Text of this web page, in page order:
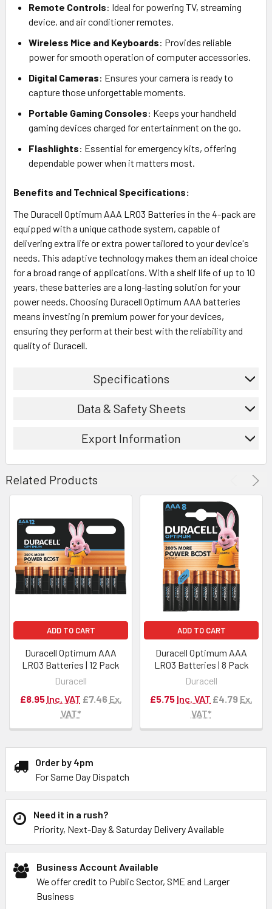
Order by 4pm
For Same Day Dispatch
Need it in a rush?
Priority, Next-Day & Saturday Delivery Available
Business Account Available
We offer credit to Public Sector, SME and Larger
Business
Remote Controls: Ideal for powering TV, streaming
device, and air conditioner remotes.
Wireless Mice and Keyboards: Provides reliable
power for smooth operation of computer accessories.
Digital Cameras: Ensures your camera is ready to
capture those unforgettable moments.
Portable Gaming Consoles: Keeps your handheld
gaming devices charged for entertainment on the go.
Flashlights: Essential for emergency kits, offering
dependable power when it matters most.
Benefits and Technical Specifications:
The Duracell Optimum AAA LR03 Batteries in the 4-pack are
equipped with a unique cathode system, capable of
delivering extra life or extra power tailored to your device's
needs. This adaptive technology makes them an ideal choice
for a broad range of applications. With a shelf life of up to 10
years, these batteries are a long-lasting solution for your
power needs. Choosing Duracell Optimum AAA batteries
means investing in premium power for your devices,
ensuring they perform at their best with the reliability and
quality of Duracell.
Specifications
Data & Safety Sheets
Export Information
Related Products
ADD TO CART
Duracell Optimum AAA
LR03 Batteries | 12 Pack
Duracell
£8.95 Inc. VAT £7.46 Ex.
VAT*
ADD TO CART
Duracell Optimum AAA
LR03 Batteries | 8 Pack
Duracell
£5.75 Inc. VAT £4.79 Ex.
VAT*